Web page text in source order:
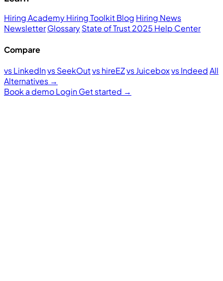
Hiring AcademyHiring ToolkitBlog Hiring News
NewsletterGlossaryState of Trust 2025 Help Center
Compare
vs LinkedInvs SeekOutvs hireEZvs Juiceboxvs IndeedAll
Alternatives →
Book a demoLoginGet started →